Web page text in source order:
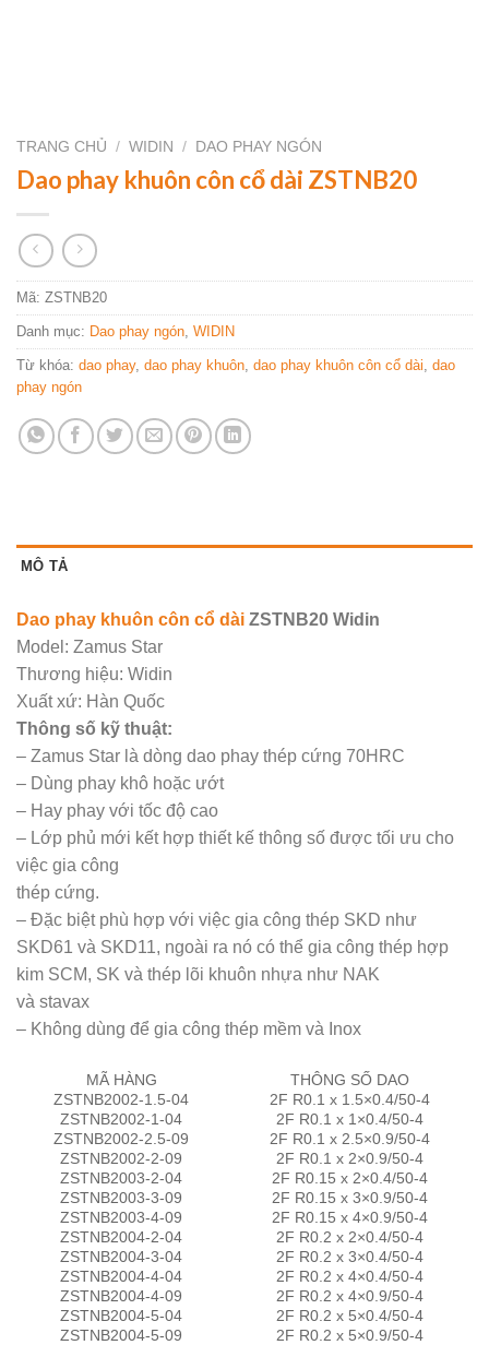
TRANG CHỦ / WIDIN / DAO PHAY NGÓN
Dao phay khuôn côn cổ dài ZSTNB20
Mã: ZSTNB20
Danh mục: Dao phay ngón WIDIN
Từ khóa: dao phay, dao phay khuôn dao phay khuôn côn cổ dài dao
phay ngón
MÔ TẢ
Dao phay khuôn côn cổ dài ZSTNB20 Widin
Model: Zamus Star
Thương hiệu: Widin
Xuất xứ: Hàn Quốc
Thông số kỹ thuật:
– Zamus Star là dòng dao phay thép cứng 70HRC
– Dùng phay khô hoặc ướt
– Hay phay với tốc độ cao
– Lớp phủ mới kết hợp thiết kế thông số được tối ưu cho
việc gia công
thép cứng.
– Đặc biệt phù hợp với việc gia công thép SKD như
SKD61 và SKD11, ngoài ra nó có thể gia công thép hợp
kim SCM, SK và thép lõi khuôn nhựa như NAK
và stavax
– Không dùng để gia công thép mềm và Inox
MÃ HÀNG
THÔNG SỐ DAO
ZSTNB2002-1.5-04
2F R0.1 x 1.5×0.4/50-4
ZSTNB2002-1-04
2F R0.1 x 1×0.4/50-4
ZSTNB2002-2.5-09
2F R0.1 x 2.5×0.9/50-4
ZSTNB2002-2-09
2F R0.1 x 2×0.9/50-4
ZSTNB2003-2-04
2F R0.15 x 2×0.4/50-4
ZSTNB2003-3-09
2F R0.15 x 3×0.9/50-4
ZSTNB2003-4-09
2F R0.15 x 4×0.9/50-4
ZSTNB2004-2-04
2F R0.2 x 2×0.4/50-4
ZSTNB2004-3-04
2F R0.2 x 3×0.4/50-4
ZSTNB2004-4-04
2F R0.2 x 4×0.4/50-4
ZSTNB2004-4-09
2F R0.2 x 4×0.9/50-4
ZSTNB2004-5-04
2F R0.2 x 5×0.4/50-4
ZSTNB2004-5-09
2F R0.2 x 5×0.9/50-4